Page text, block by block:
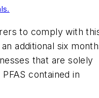
to comply with
additional six
that are solely
contained in